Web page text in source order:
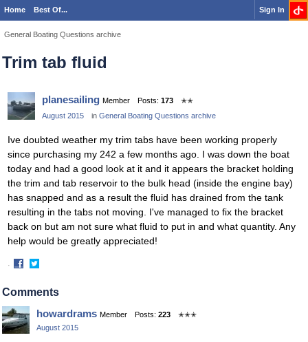
Home Best Of... Sign In
General Boating Questions archive
Trim tab fluid
planesailing Member Posts: 173
✭✭
August 2015
in General Boating Questions archive
Ive doubted weather my trim tabs have been working properly
since purchasing my 242 a few months ago. I was down the boat
today and had a good look at it and it appears the bracket holding
the trim and tab reservoir to the bulk head (inside the engine bay)
has snapped and as a result the fluid has drained from the tank
resulting in the tabs not moving. I've managed to fix the bracket
back on but am not sure what fluid to put in and what quantity. Any
help would be greatly appreciated!
·
on
on
Comments
howardrams Member Posts: 223
✭✭✭
August 2015